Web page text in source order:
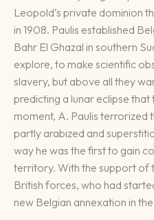
Leopold’s private dominion
in 1908. Paulis established
Bahr El Ghazal in southern
explore, to make scientific
slavery, but above all they
predicting a lunar eclipse
moment, A. Paulis terrorized
partly arabized and
way he was the first to gain
territory. With the support of
British forces, who had
new Belgian annexation in